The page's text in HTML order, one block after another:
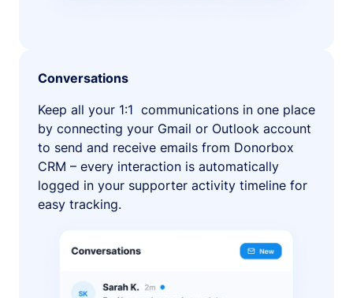
Conversations
Keep all your 1:1 communications in one place
by connecting your Gmail or Outlook account
to send and receive emails from Donorbox
CRM – every interaction is automatically
logged in your supporter activity timeline for
easy tracking.